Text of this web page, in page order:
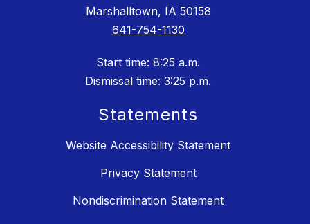
Marshalltown, IA 50158
641-754-1130
Start time: 8:25 a.m.
Dismissal time: 3:25 p.m.
Statements
Website Accessibility Statement
Privacy Statement
Nondiscrimination Statement